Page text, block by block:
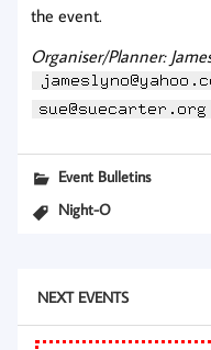
the event.
Organiser/Planner:
Event Bulletins
Night-O
NEXT EVENTS